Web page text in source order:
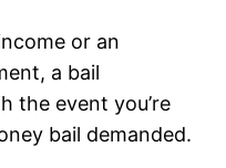
or an
a bail
the event you’re
bail demanded.